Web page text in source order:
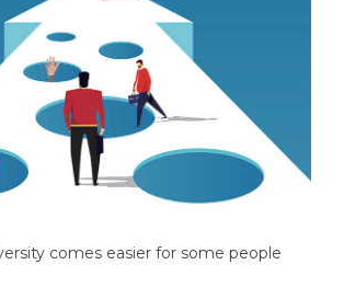
comes easier for some people